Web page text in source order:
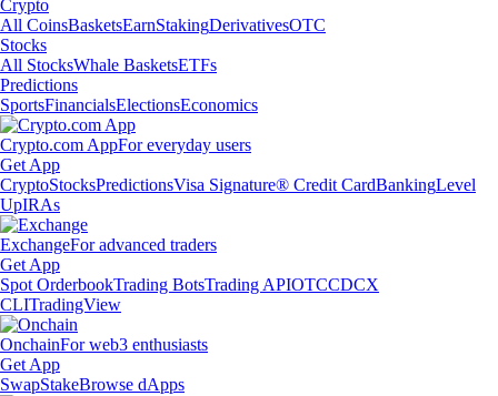
Crypto
All CoinsBasketsEarnStakingDerivativesOTC
Stocks
All StocksWhale BasketsETFs
Predictions
SportsFinancialsElectionsEconomics
Crypto.com AppFor everyday users
Get App
CryptoStocksPredictionsVisa Signature® Credit CardBankingLevel
UpIRAs
ExchangeFor advanced traders
Get App
Spot OrderbookTrading BotsTrading APIOTCCDCX
CLITradingView
OnchainFor web3 enthusiasts
Get App
SwapStakeBrowse dApps